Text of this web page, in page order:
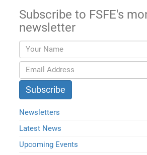
Subscribe to FSFE's
newsletter
Newsletters
Latest News
Upcoming Events